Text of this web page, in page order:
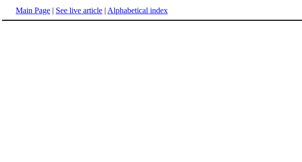
Main Page | See live article | Alphabetical index